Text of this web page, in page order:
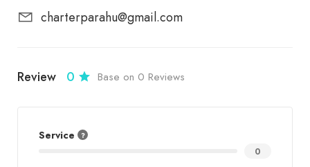
charterparahu@gmail.com
Review 0 Base on 0 Reviews
Service
0